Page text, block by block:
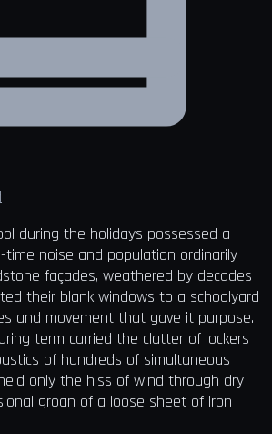
during the holidays possessed a
noise and population ordinarily
façades, weathered by decades
their blank windows to a schoolyard
and movement that gave it purpose.
term carried the clatter of lockers
of hundreds of simultaneous
only the hiss of wind through dry
groan of a loose sheet of iron